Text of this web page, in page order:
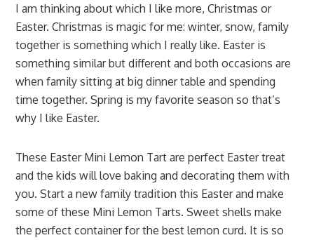
I am thinking about which I like more, Christmas or
Easter. Christmas is magic for me: winter, snow, family
together is something which I really like. Easter is
something similar but different and both occasions are
when family sitting at big dinner table and spending
time together. Spring is my favorite season so that’s
why I like Easter.
These Easter Mini Lemon Tart are perfect Easter treat
and the kids will love baking and decorating them with
you. Start a new family tradition this Easter and make
some of these Mini Lemon Tarts. Sweet shells make
the perfect container for the best lemon curd. It is so